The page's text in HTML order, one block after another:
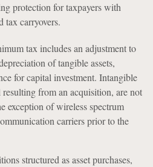
protection for taxpayers with
tax carryovers.
tax includes an adjustment to
of tangible assets,
for capital investment. Intangible
from an acquisition, are not
exception of wireless spectrum
carriers prior to the
structured as asset purchases,